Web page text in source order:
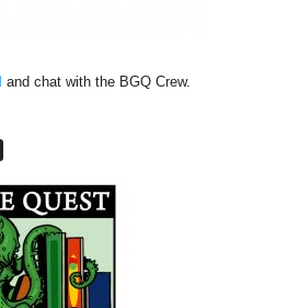
and chat with the BGQ Crew.